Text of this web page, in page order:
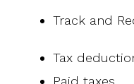
Track and
Tax
Paid taxes